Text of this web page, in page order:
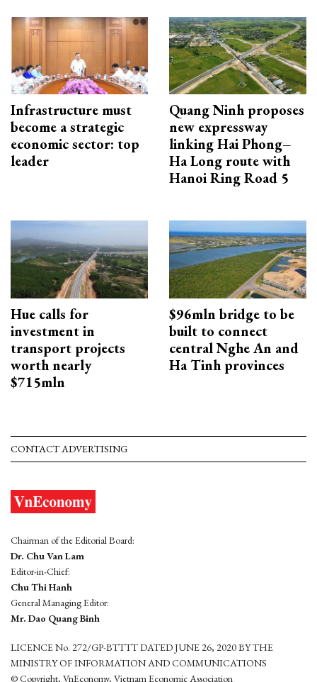
Infrastructure must
become a strategic
economic sector: top
leader
Quang Ninh proposes
new expressway
linking Hai Phong–
Ha Long route with
Hanoi Ring Road 5
Hue calls for
investment in
transport projects
worth nearly
$715mln
$96mln bridge to be
built to connect
central Nghe An and
Ha Tinh provinces
CONTACT ADVERTISING
Chairman of the Editorial Board:
Dr. Chu Van Lam
Editor-in-Chief:
Chu Thi Hanh
General Managing Editor:
Mr. Dao Quang Binh
LICENCE No. 272/GP-BTTTT DATED JUNE 26, 2020 BY THE
MINISTRY OF INFORMATION AND COMMUNICATIONS
© Copyright, VnEconomy, Vietnam Economic Association